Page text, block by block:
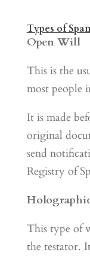
Types of
Open Will
This is the
most people
It is made
original
send
Registry of
This type of
the testator.